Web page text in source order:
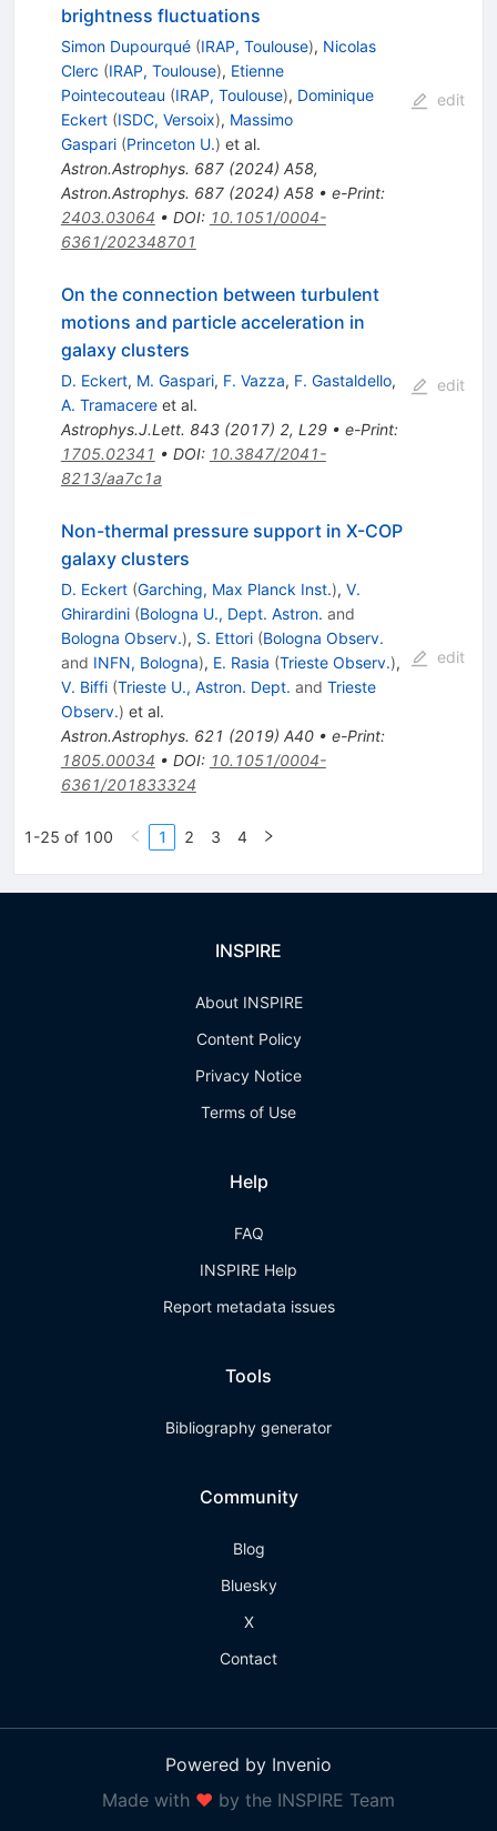
brightness fluctuations
Simon Dupourqué (IRAP, Toulouse), Nicolas
Clerc (IRAP, Toulouse), Etienne
Pointecouteau (IRAP, Toulouse), Dominique
Eckert (ISDC, Versoix), Massimo
Gaspari (Princeton U.) et al.
Astron.Astrophys. 687(2024) A58,
Astron.Astrophys. 687(2024) A58• e-Print:
2403.03064 • DOI: 10.1051/0004-
6361/202348701
edit
On the connection between turbulent
motions and particle acceleration in
galaxy clusters
D. Eckert, M. Gaspari, F. Vazza, F. Gastaldello,
A. Tramacereet al.
Astrophys.J.Lett. 843(2017) 2, L29• e-Print:
1705.02341 • DOI: 10.3847/2041-
8213/aa7c1a
edit
Non-thermal pressure support in X-COP
galaxy clusters
D. Eckert (Garching, Max Planck Inst.), V.
Ghirardini (Bologna U., Dept. Astron. and
Bologna Observ.), S. Ettori (Bologna Observ.
and INFN, Bologna), E. Rasia (Trieste Observ.),
V. Biffi (Trieste U., Astron. Dept. and Trieste
Observ.) et al.
Astron.Astrophys. 621 (2019) A40• e-Print:
1805.00034 • DOI: 10.1051/0004-
6361/201833324
edit
1-25 of 100 1 2 3 4
INSPIRE
About INSPIRE
Content Policy
Privacy Notice
Terms of Use
Help
FAQ
INSPIRE Help
Report metadata issues
Tools
Bibliography generator
Community
Blog
Bluesky
X
Contact
Powered by Invenio
Made with ❤ by the INSPIRE Team